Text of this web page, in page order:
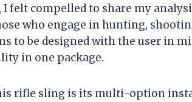
felt compelled to share my
who engage in hunting,
to be designed with the user in
in one package.
rifle sling is its multi-option